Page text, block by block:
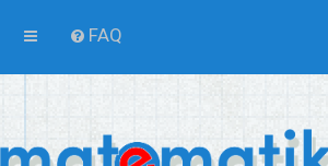
FAQ